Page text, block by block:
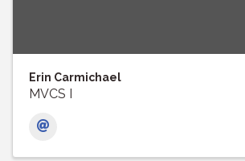
Erin Carmichael
MVCS I